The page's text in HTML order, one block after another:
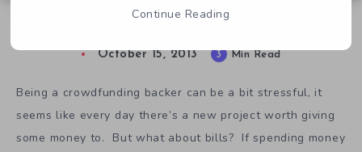
October 15, 2013 3 Min Read
Being a crowdfunding backer can be a bit stressful, it
seems like every day there’s a new project worth giving
some money to. But what about bills? If spending money
Continue Reading